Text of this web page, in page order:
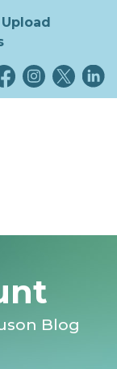
Blog